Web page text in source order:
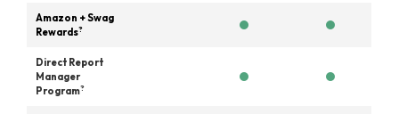
Amazon + Swag
Rewards?
Direct Report
Manager
Program?